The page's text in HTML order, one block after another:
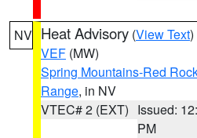
NV Heat Advisory (View Text
VEF (MW)
Spring Mountains-Red
Range, in NV
VTEC# 2 (EXT) Issued:
PM